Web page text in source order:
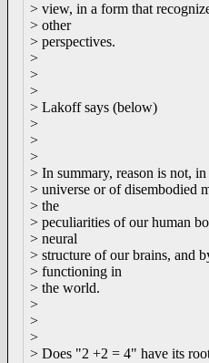
> view, in a form that
> other
> perspectives.
>
>
>
> Lakoff says (below)
>
>
>
> In summary, reason is not,
> universe or of disembodied
> the
> peculiarities of our human
> neural
> structure of our brains, and
> functioning in
> the world.
>
>
>
> Does "2 +2 = 4" have its